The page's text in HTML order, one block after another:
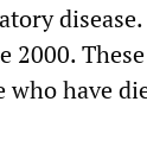
2000.
have